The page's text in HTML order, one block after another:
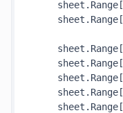
sheet.Range[
sheet.Range[
sheet.Range[
sheet.Range[
sheet.Range[
sheet.Range[
sheet.Range[